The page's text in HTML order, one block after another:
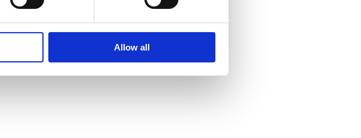
Allow all